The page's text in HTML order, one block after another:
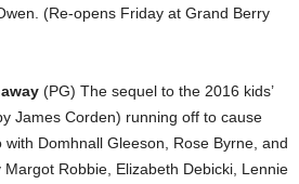
(Re-opens Friday at Grand Berry
(PG) The sequel to the 2016 kids’
James Corden) running off to cause
with Domhnall Gleeson, Rose Byrne, and
Margot Robbie, Elizabeth Debicki, Lennie